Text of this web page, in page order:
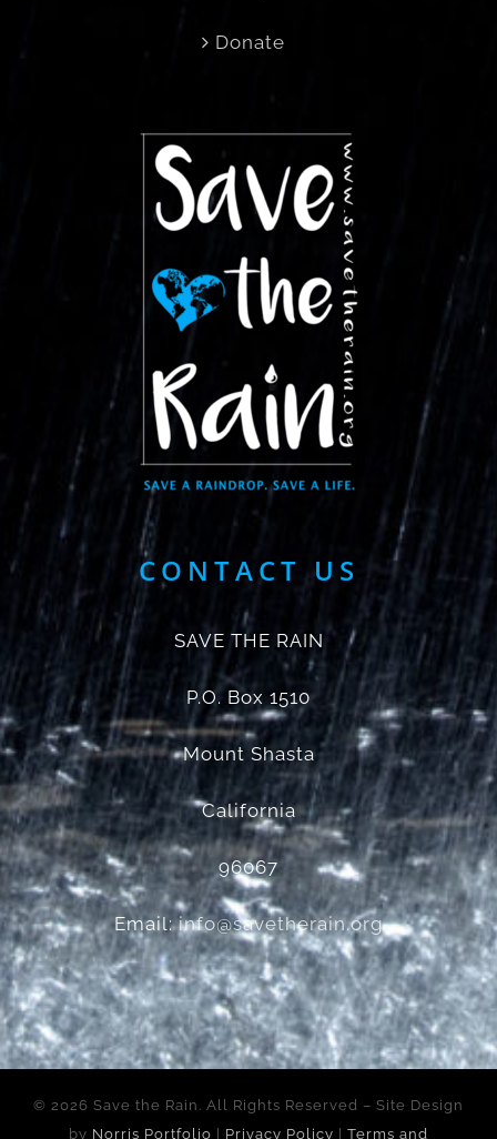
Donate
CONTACT US
SAVE THE RAIN
P.O. Box 1510
Mount Shasta
California
96067
Email:info@savetherain.org
© 2026 Save the Rain. All Rights Reserved – Site Design
by Norris Portfolio Privacy Policy Terms and